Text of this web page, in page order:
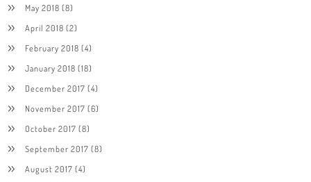
May 2018 (8)
April 2018 (2)
February 2018 (4)
January 2018 (18)
December 2017 (4)
November 2017 (6)
October 2017 (8)
September 2017 (8)
August 2017 (4)